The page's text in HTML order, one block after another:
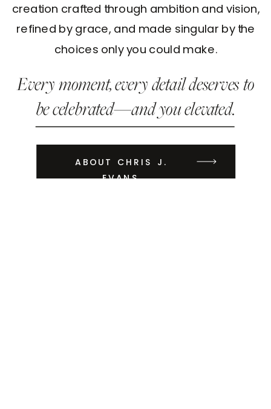
creation crafted through ambition and vision,
refined by grace, and made singular by the
choices only you could make.
Every moment, every detail deserves to
be celebrated—and you elevated.
ABOUT CHRIS J.
EVANS